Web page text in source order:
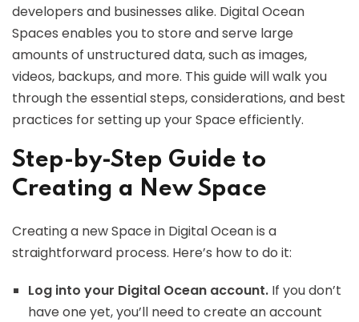
developers and businesses alike. Digital Ocean
Spaces enables you to store and serve large
amounts of unstructured data, such as images,
videos, backups, and more. This guide will walk you
through the essential steps, considerations, and best
practices for setting up your Space efficiently.
Step-by-Step Guide to
Creating a New Space
Creating a new Space in Digital Ocean is a
straightforward process. Here’s how to do it:
Log into your Digital Ocean account. If you don’t
have one yet, you’ll need to create an account